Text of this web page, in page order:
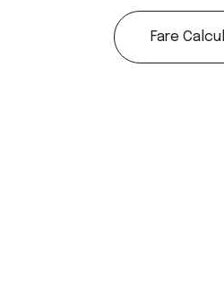
Fare